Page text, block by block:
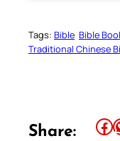
Tags: Bible Bible
Traditional Chinese
Share: Share this article on Facebook Share this